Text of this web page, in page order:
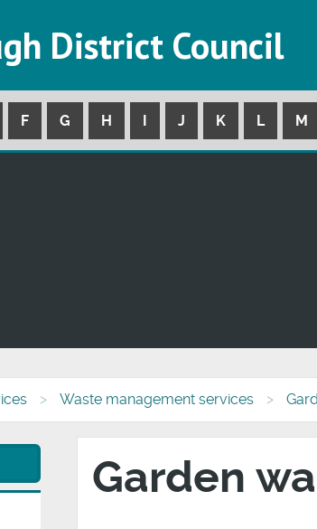
District Council
F G H I J K L M
Waste management services
Garden